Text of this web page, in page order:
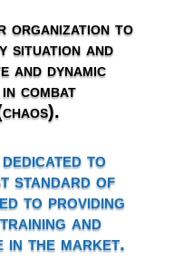
organization to
situation and
and dynamic
combat
to
standard of
to providing
and
in the market.